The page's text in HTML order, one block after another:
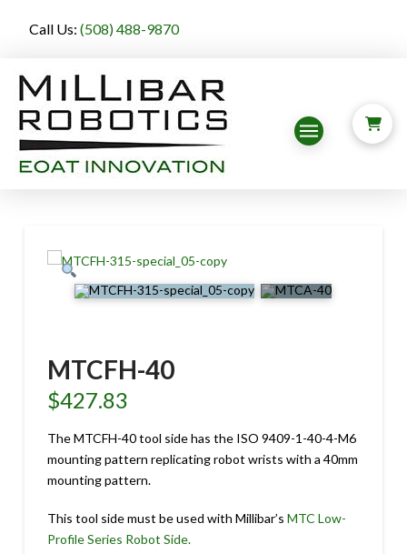
Call Us: (508) 488-9870
MTCFH-40
$427.83
The MTCFH-40 tool side has the ISO 9409-1-40-4-M6
mounting pattern replicating robot wrists with a 40mm
mounting pattern.
This tool side must be used with Millibar’s MTC Low-
Profile Series Robot Side.